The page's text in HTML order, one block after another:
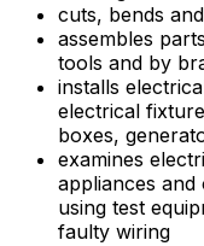
cuts, bends
assembles
tools and by
installs
electrical
boxes,
examines
appliances
using test
faulty wiring